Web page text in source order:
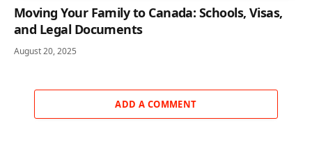
Moving Your Family to Canada: Schools, Visas,
and Legal Documents
August 20, 2025
ADD A COMMENT